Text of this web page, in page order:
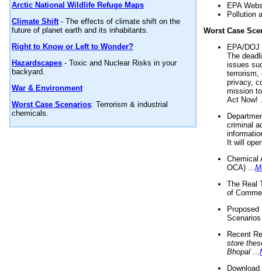
Arctic National Wildlife Refuge Maps
Climate Shift- The effects of climate shift on the
future of planet earth and its inhabitants.
Right to Know or Left to Wonder?
Hazardscapes - Toxic and Nuclear Risks in your
backyard.
War & Environment
Worst Case Scenarios: Terrorism & industrial
chemicals.
EPA
Pollution
Worst Case
EPA/
The
issues
terrorism,
privacy,
mission
Act Now!
criminal
It will
Chemical
OCA) ...
The Real
of
Recent
store
Bhopal